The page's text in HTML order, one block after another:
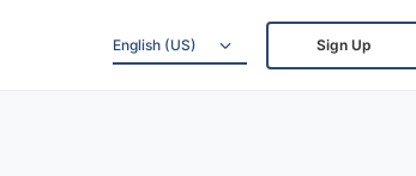
English (US) Sign Up